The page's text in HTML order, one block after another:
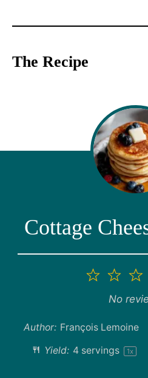
The Recipe
Cottage
2
1
Star
No
Author: François Lemoine
Yield: 4 servings 1x